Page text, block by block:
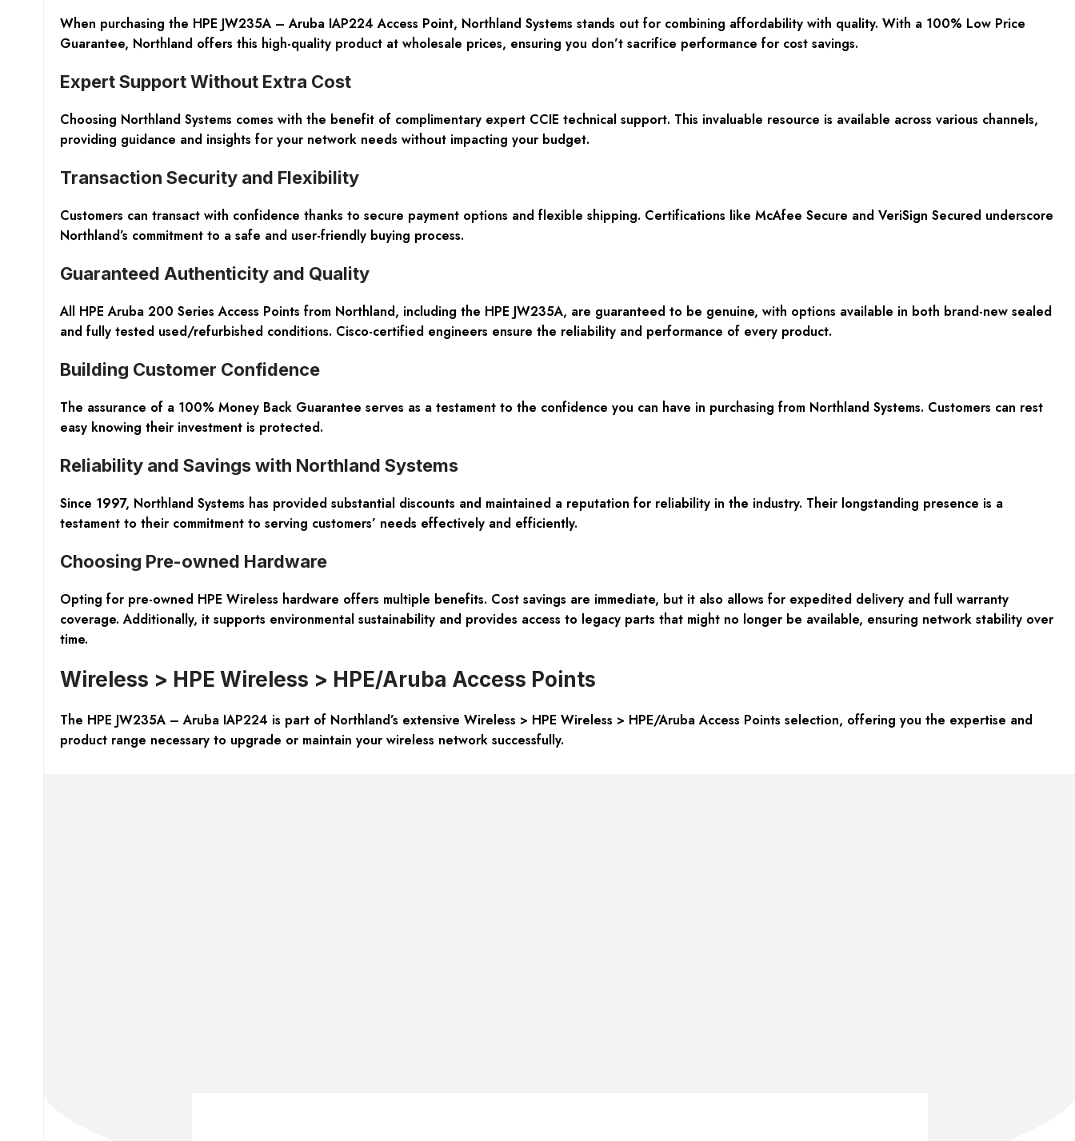
When purchasing the HPE JW235A – Aruba IAP224 Access Point, Northland Systems stands out for combining affordability with quality. With a 100% Low Price
Guarantee, Northland offers this high-quality product at wholesale prices, ensuring you don’t sacrifice performance for cost savings.
Expert Support Without Extra Cost
Choosing Northland Systems comes with the benefit of complimentary expert CCIE technical support. This invaluable resource is available across various channels,
providing guidance and insights for your network needs without impacting your budget.
Transaction Security and Flexibility
Customers can transact with confidence thanks to secure payment options and flexible shipping. Certifications like McAfee Secure and VeriSign Secured underscore
Northland’s commitment to a safe and user-friendly buying process.
Guaranteed Authenticity and Quality
All HPE Aruba 200 Series Access Points from Northland, including the HPE JW235A, are guaranteed to be genuine, with options available in both brand-new sealed
and fully tested used/refurbished conditions. Cisco-certified engineers ensure the reliability and performance of every product.
Building Customer Confidence
The assurance of a 100% Money Back Guarantee serves as a testament to the confidence you can have in purchasing from Northland Systems. Customers can rest
easy knowing their investment is protected.
Reliability and Savings with Northland Systems
Since 1997, Northland Systems has provided substantial discounts and maintained a reputation for reliability in the industry. Their longstanding presence is a
testament to their commitment to serving customers’ needs effectively and efficiently.
Choosing Pre-owned Hardware
Opting for pre-owned HPE Wireless hardware offers multiple benefits. Cost savings are immediate, but it also allows for expedited delivery and full warranty
coverage. Additionally, it supports environmental sustainability and provides access to legacy parts that might no longer be available, ensuring network stability over
time.
Wireless > HPE Wireless > HPE/Aruba Access Points
The HPE JW235A – Aruba IAP224 is part of Northland’s extensive Wireless > HPE Wireless > HPE/Aruba Access Points selection, offering you the expertise and
product range necessary to upgrade or maintain your wireless network successfully.